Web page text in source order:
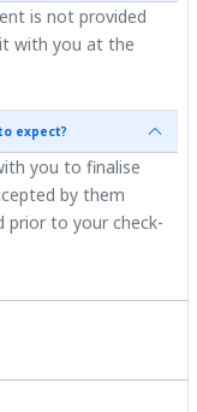
is not provided
it with you at the
expect?
you to finalise
by them
prior to your check-